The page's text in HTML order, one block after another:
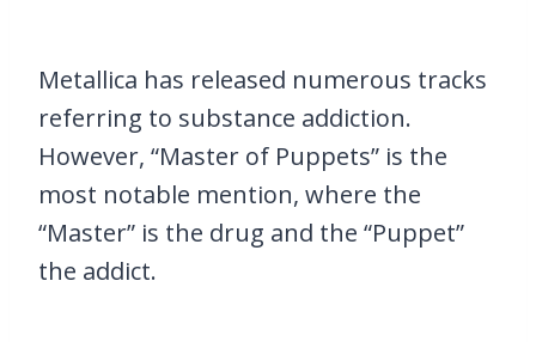
Metallica has released numerous tracks
referring to substance addiction.
However, “Master of Puppets” is the
most notable mention, where the
“Master” is the drug and the “Puppet”
the addict.